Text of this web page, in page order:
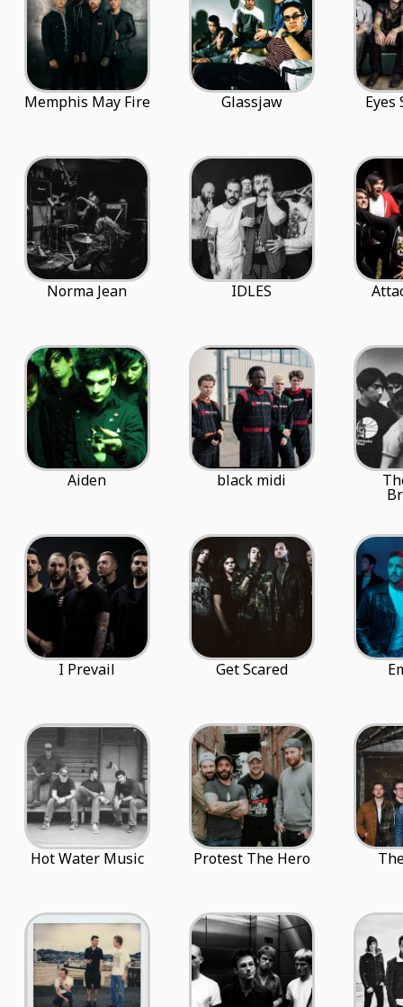
Memphis May Fire Glassjaw Eyes
Norma Jean IDLES
Aiden black midi
I Prevail Get Scared
Hot Water Music Protest The Hero